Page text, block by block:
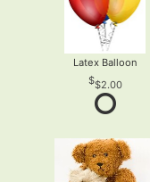
Latex Balloon
$2.00